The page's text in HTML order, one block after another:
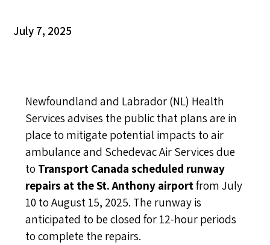
July 7, 2025
Newfoundland and Labrador (NL) Health
Services advises the public that plans are in
place to mitigate potential impacts to air
ambulance and Schedevac Air Services due
to Transport Canada scheduled runway
repairs at the St. Anthony airportfrom July
10 to August 15, 2025. The runway is
anticipated to be closed for 12-hour periods
to complete the repairs.